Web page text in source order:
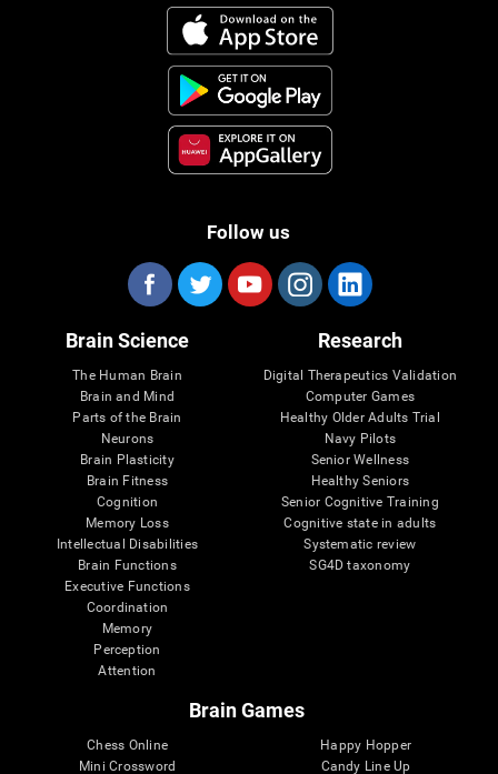
Follow us
Brain Science
The Human Brain
Brain and Mind
Parts of the Brain
Neurons
Brain Plasticity
Brain Fitness
Cognition
Memory Loss
Intellectual Disabilities
Brain Functions
Executive Functions
Coordination
Memory
Perception
Attention
Research
Digital Therapeutics Validation
Computer Games
Healthy Older Adults Trial
Navy Pilots
Senior Wellness
Healthy Seniors
Senior Cognitive Training
Cognitive state in adults
Systematic review
SG4D taxonomy
Brain Games
Chess Online
Mini Crossword
Happy Hopper
Candy Line Up